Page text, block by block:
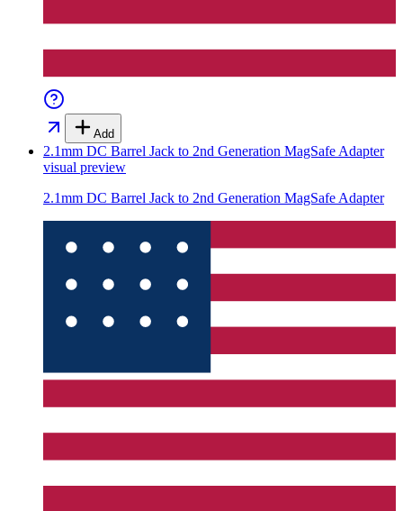
Add
2.1mm DC Barrel Jack to 2nd Generation MagSafe Adapter
visual preview
2.1mm DC Barrel Jack to 2nd Generation MagSafe Adapter